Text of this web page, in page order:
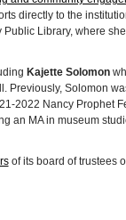
directly to the
Library, where
Kajette Solomon
Solomon
2022 Nancy Prophet
an MA in museum
of its board of trustees